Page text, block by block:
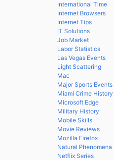
International Time
Internet Browsers
Internet Tips
IT Solutions
Job Market
Labor Statistics
Las Vegas Events
Light Scattering
Mac
Major Sports Events
Miami Crime History
Microsoft Edge
Military History
Mobile Skills
Movie Reviews
Mozilla Firefox
Natural Phenomena
Netflix Series